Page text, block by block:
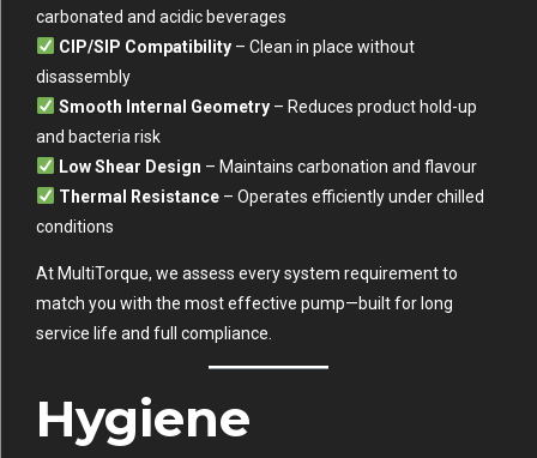
carbonated and acidic beverages
CIP/SIP Compatibility– Clean in place without
disassembly
Smooth Internal Geometry– Reduces product hold-up
and bacteria risk
Low Shear Design – Maintains carbonation and flavour
Thermal Resistance– Operates efficiently under chilled
conditions
At MultiTorque, we assess every system requirement to
match you with the most effective pump—built for long
service life and full compliance.
Hygiene